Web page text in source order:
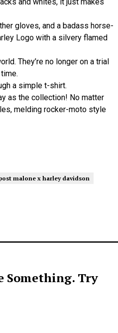
gloves, and a badass horse-
Logo with a silvery flamed
They’re no longer on a trial
a simple t-shirt.
as the collection! No matter
melding rocker-moto style
malone x harley davidson
Something. Try